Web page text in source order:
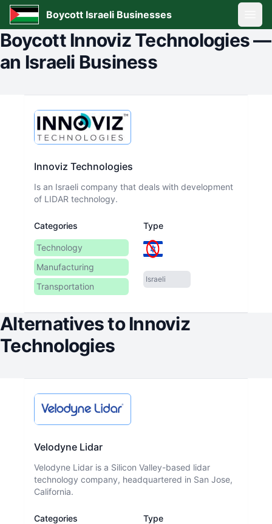
Boycott Israeli Businesses
BoycottInnoviz Technologies—
an Israeli Business
Innoviz Technologies
Is an Israeli company that deals with development
of LIDAR technology.
Categories
Technology
Manufacturing
Transportation
Type
Israeli
Alternatives toInnoviz
Technologies
Velodyne Lidar
Velodyne Lidar is a Silicon Valley-based lidar
technology company, headquartered in San Jose,
California.
Categories Type